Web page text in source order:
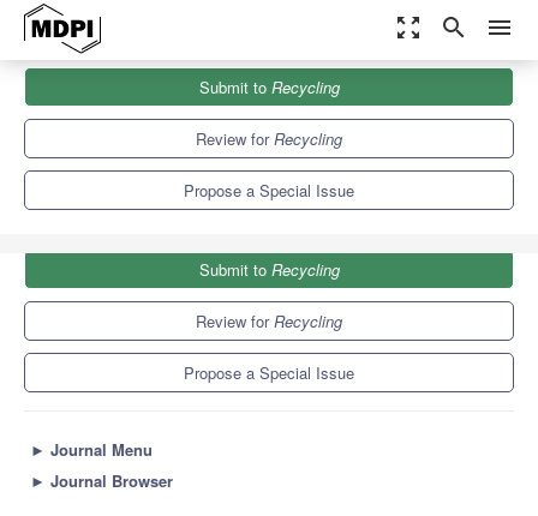
zoom_out_map search menu
Special Issues
Feature Papers in Recycling 2021
Submit to Recycling
Review forRecycling
Propose a Special Issue
Submit to Recycling
Review forRecycling
Propose a Special Issue
► Journal Menu
► Journal Browser